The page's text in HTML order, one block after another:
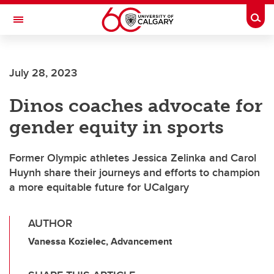
Skip to main content
Toggle Navigation
July 28, 2023
Dinos coaches advocate for
gender equity in sports
Former Olympic athletes Jessica Zelinka and Carol
Huynh share their journeys and efforts to champion
a more equitable future for UCalgary
AUTHOR
Vanessa Kozielec, Advancement